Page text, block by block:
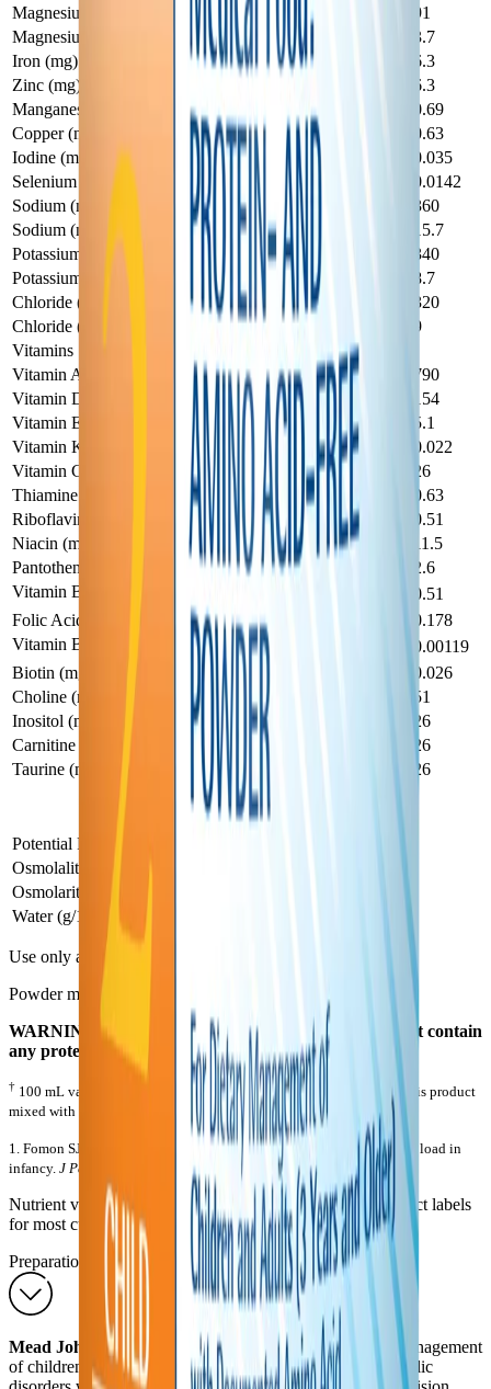
Magnesium (mg)
91
Magnesium (mMol)
3.7
Iron (mg)
6.3
Zinc (mg)
6.3
Manganese (mg)
0.69
Copper (mg)
0.63
Iodine (mg)
0.035
Selenium (mg)
0.0142
Sodium (mg)
360
Sodium (mMol)
15.7
Potassium (mg)
340
Potassium (mMol)
8.7
Chloride (mg)
320
Chloride (mMol)
9
Vitamins
Vitamin A (IU)
168
790
Vitamin D (IU)
33
154
Vitamin E (IU)
1.09
5.1
Vitamin K (mg)
0.0047
0.022
Vitamin C (mg)
5.5
26
Thiamine (mg)
0.63
Riboflavin (mg)
0.109
0.51
Niacin (mg)
2.4
11.5
Pantothenic Acid (mg)
2.6
Vitamin B
0.51
Folic Acid (mg)
0.178
Vitamin B
0.00119
Biotin (mg)
0.026
Choline (mg)
51
Inositol (mg)
26
Carnitine (mg)
26
Taurine (mg)
26
PFD 2 — Other Characteristics
Other Characteristics
Potential Renal Solute Load (mOsm/100 mL)
Osmolality (mOsm/kg H2O)†
Osmolarity (mOsm/L)†
Water (g/100 mL)
Use only as directed by a medical professional.
Powder medical foods are not sterile.
WARNING: This product is incomplete since it does not contain
any protein or amino acids.
† 100 mL values and Other Characteristics information is based on this product
mixed with water to a caloric density of 0.85 kcal/mL
1. Fomon SJ, Ziegler EE. Renal solute load and potential renal solute load in
infancy. J Pediatr . 1999;134:11-14.
Nutrient values are subject to change. Consult actual product labels
for most current information.
Preparations
Mead Johnson PFD
2 is to be used only in the dietary management
of children and adults with documented amino acid metabolic